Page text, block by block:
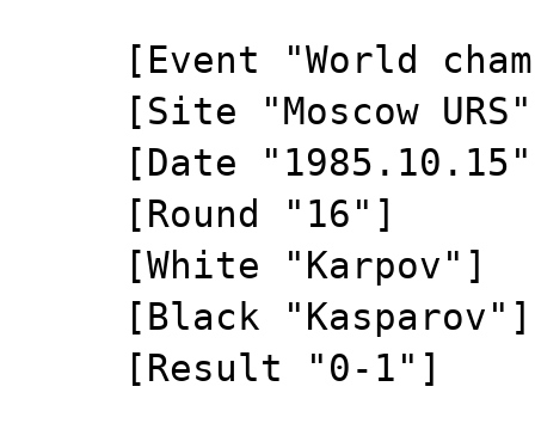
[Event "World
[Site "Moscow
[Date
[Round "16"]
[White "Karpov"]
[Black "Kasparov"]
[Result "0-1"]